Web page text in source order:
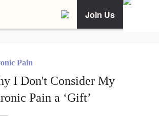
Join Us
Pain
I Don't Consider My
Pain a ‘Gift’